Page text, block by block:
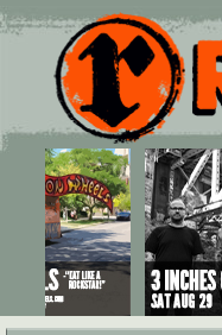
Main menu
Skip to primary content
Skip to secondary